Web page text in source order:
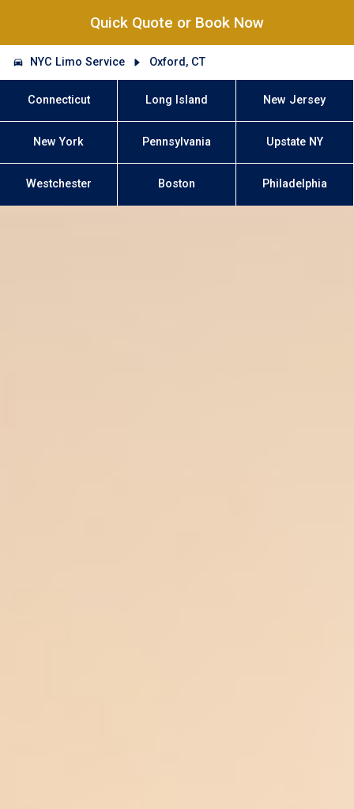
Quick Quote or Book Now
NYC Limo Service Oxford, CT
Connecticut Long Island New Jersey
New York Pennsylvania Upstate NY
Westchester Boston Philadelphia